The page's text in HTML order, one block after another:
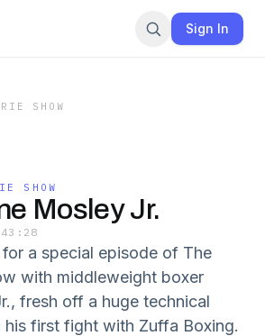
Sign In
SHOW
SHOW
Mosley Jr.
a special episode of The
with middleweight boxer
fresh off a huge technical
first fight with Zuffa Boxing.